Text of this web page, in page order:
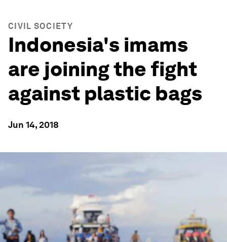
CIVIL SOCIETY
Indonesia's imams
are joining the fight
against plastic bags
Jun 14, 2018